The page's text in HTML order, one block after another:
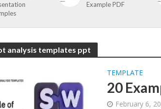
Example PDF
analysis templates ppt
TEMPLATE
20
February 6,